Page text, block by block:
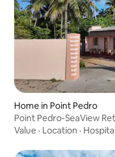
Home in Point Pedro
Point Pedro-SeaView
Value · Location ·